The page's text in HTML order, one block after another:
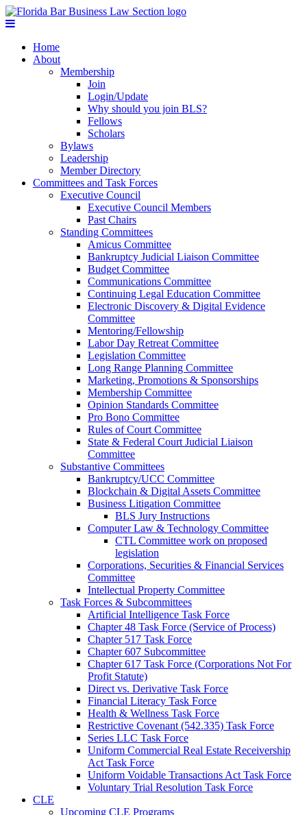
Home
About
Membership
Join
Login/Update
Why should you join BLS?
Fellows
Scholars
Bylaws
Leadership
Member Directory
Committees and Task Forces
Executive Council
Executive Council Members
Past Chairs
Standing Committees
Amicus Committee
Bankruptcy Judicial Liaison Committee
Budget Committee
Communications Committee
Continuing Legal Education Committee
Electronic Discovery & Digital Evidence
Committee
Mentoring/Fellowship
Labor Day Retreat Committee
Legislation Committee
Long Range Planning Committee
Marketing, Promotions & Sponsorships
Membership Committee
Opinion Standards Committee
Pro Bono Committee
Rules of Court Committee
State & Federal Court Judicial Liaison
Committee
Substantive Committees
Bankruptcy/UCC Committee
Blockchain & Digital Assets Committee
Business Litigation Committee
BLS Jury Instructions
Computer Law & Technology Committee
CTL Committee work on proposed
legislation
Corporations, Securities & Financial Services
Committee
Intellectual Property Committee
Task Forces & Subcommittees
Artificial Intelligence Task Force
Chapter 48 Task Force (Service of Process)
Chapter 517 Task Force
Chapter 607 Subcommittee
Chapter 617 Task Force (Corporations Not For
Profit Statute)
Direct vs. Derivative Task Force
Financial Literacy Task Force
Health & Wellness Task Force
Restrictive Covenant (542.335) Task Force
Series LLC Task Force
Uniform Commercial Real Estate Receivership
Act Task Force
Uniform Voidable Transactions Act Task Force
Voluntary Trial Resolution Task Force
CLE
Upcoming CLE Programs